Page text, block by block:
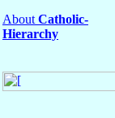
About Catholic-
Hierarchy